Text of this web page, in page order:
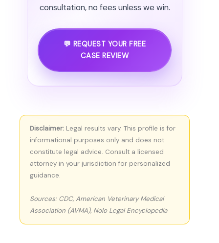
consultation, no fees unless we win.
💬 REQUEST YOUR FREE
CASE REVIEW
Disclaimer: Legal results vary. This profile is for
informational purposes only and does not
constitute legal advice. Consult a licensed
attorney in your jurisdiction for personalized
guidance.
Sources: CDC, American Veterinary Medical
Association (AVMA), Nolo Legal Encyclopedia